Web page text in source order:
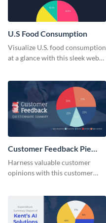
U.S Food Consumption
Visualize U.S. food consumption
at a glance with this sleek web
Customer Feedback Pie
Chart
Harness valuable customer
opinions with this customer